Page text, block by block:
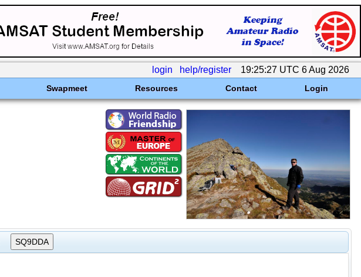
login help/register 19:25:27 UTC 6 Aug 2026
Swapmeet Resources Contact Login